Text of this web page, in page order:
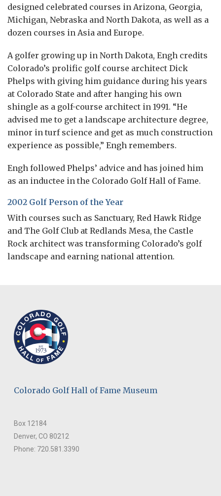
designed celebrated courses in Arizona, Georgia,
Michigan, Nebraska and North Dakota, as well as a
dozen courses in Asia and Europe.
A golfer growing up in North Dakota, Engh credits
Colorado’s prolific golf course architect Dick
Phelps with giving him guidance during his years
at Colorado State and after hanging his own
shingle as a golf-course architect in 1991. “He
advised me to get a landscape architecture degree,
minor in turf science and get as much construction
experience as possible,” Engh remembers.
Engh followed Phelps’ advice and has joined him
as an inductee in the Colorado Golf Hall of Fame.
2002 Golf Person of the Year
With courses such as Sanctuary, Red Hawk Ridge
and The Golf Club at Redlands Mesa, the Castle
Rock architect was transforming Colorado’s golf
landscape and earning national attention.
Colorado Golf Hall of Fame Museum
Box 12184
Denver, CO 80212
Phone: 720.581.3390